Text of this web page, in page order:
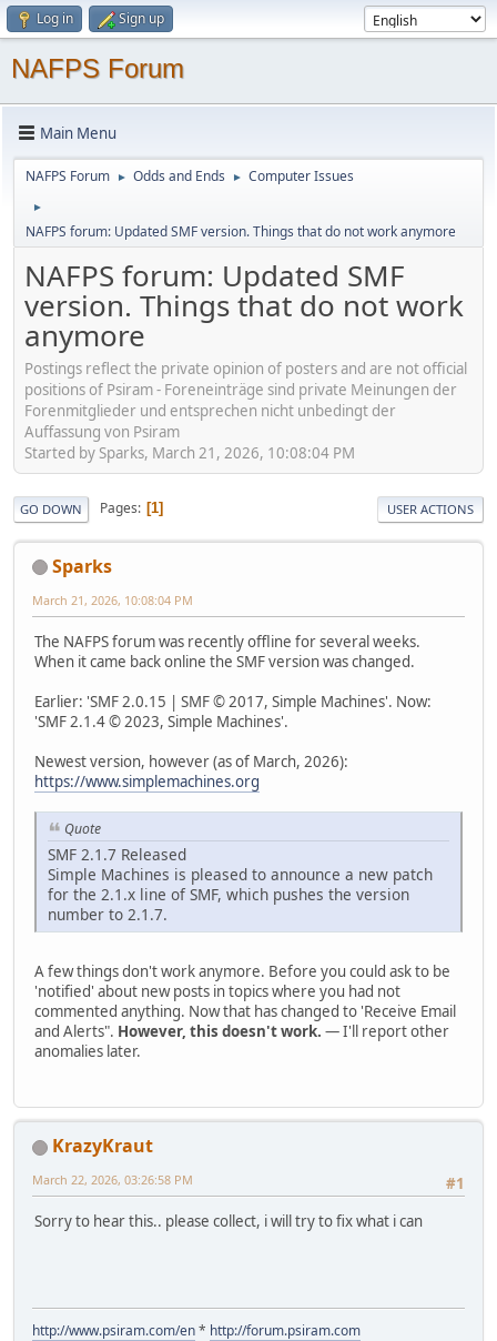
Log in Sign up
NAFPS Forum
Main Menu
NAFPS Forum ► Odds and Ends ► Computer Issues
►
NAFPS forum: Updated SMF version. Things that do not work anymore
NAFPS forum: Updated SMF
version. Things that do not work
anymore
Postings reflect the private opinion of posters and are not official
positions of Psiram - Foreneinträge sind private Meinungen der
Forenmitglieder und entsprechen nicht unbedingt der
Auffassung von Psiram
Started by Sparks, March 21, 2026, 10:08:04 PM
GO DOWN Pages 1 USER ACTIONS
Sparks
March 21, 2026, 10:08:04 PM
The NAFPS forum was recently offline for several weeks.
When it came back online the SMF version was changed.
Earlier: 'SMF 2.0.15 | SMF © 2017, Simple Machines'. Now:
'SMF 2.1.4 © 2023, Simple Machines'.
Newest version, however (as of March, 2026):
https://www.simplemachines.org
Quote
SMF 2.1.7 Released
Simple Machines is pleased to announce a new patch
for the 2.1.x line of SMF, which pushes the version
number to 2.1.7.
A few things don't work anymore. Before you could ask to be
'notified' about new posts in topics where you had not
commented anything. Now that has changed to 'Receive Email
and Alerts". However, this doesn't work. — I'll report other
anomalies later.
KrazyKraut
#1
March 22, 2026, 03:26:58 PM
Sorry to hear this.. please collect, i will try to fix what i can
http://www.psiram.com/en* http://forum.psiram.com